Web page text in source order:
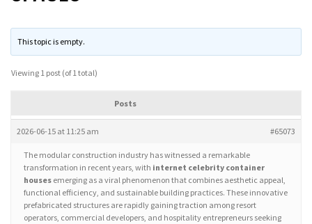
This topic is empty.
Viewing 1 post (of 1 total)
Posts
2026-06-15 at 11:25 am #65073
The modular construction industry has witnessed a remarkable
transformation in recent years, with internet celebrity container
houses emerging as a viral phenomenon that combines aesthetic appeal,
functional efficiency, and sustainable building practices. These innovative
prefabricated structures are rapidly gaining traction among resort
operators, commercial developers, and hospitality entrepreneurs seeking